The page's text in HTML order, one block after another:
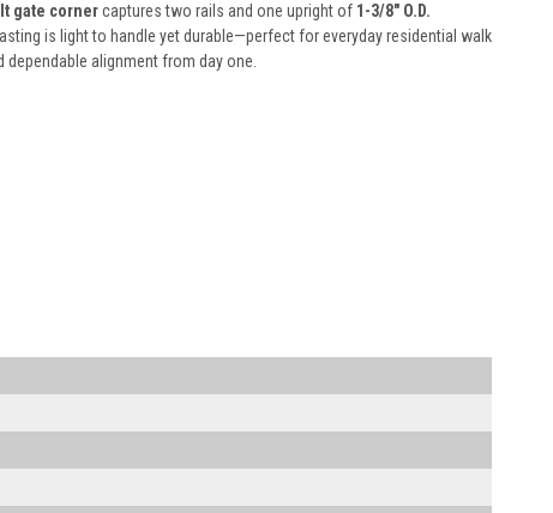
gate cornercaptures two rails and one upright of 1-3/8″ O.D.
is light to handle yet durable—perfect for everyday residential walk
alignment from day one.